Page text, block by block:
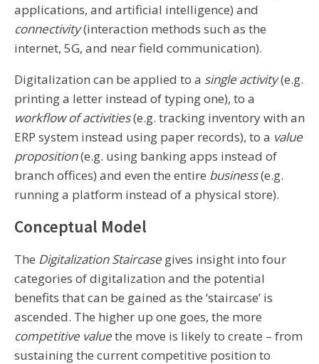
applications, and artificial intelligence) and
connectivity(interaction methods such as the
internet, 5G, and near field communication).
Digitalization can be applied to a single activity(e.g.
printing a letter instead of typing one), to a
workflow of activities(e.g. tracking inventory with an
ERP system instead using paper records), to a value
proposition(e.g. using banking apps instead of
branch offices) and even the entire business(e.g.
running a platform instead of a physical store).
Conceptual Model
The Digitalization Staircase gives insight into four
categories of digitalization and the potential
benefits that can be gained as the ‘staircase’ is
ascended. The higher up one goes, the more
competitive valuethe move is likely to create – from
sustaining the current competitive position to